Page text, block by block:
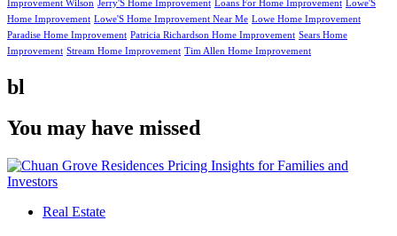
Improvement Wilson Jerry'S Home Improvement Loans For Home Improvement Lowe'S
Home Improvement Lowe'S Home Improvement Near Me Lowe Home Improvement
Paradise Home Improvement Patricia Richardson Home Improvement Sears Home
Improvement Stream Home Improvement Tim Allen Home Improvement
bl
You may have missed
Real Estate